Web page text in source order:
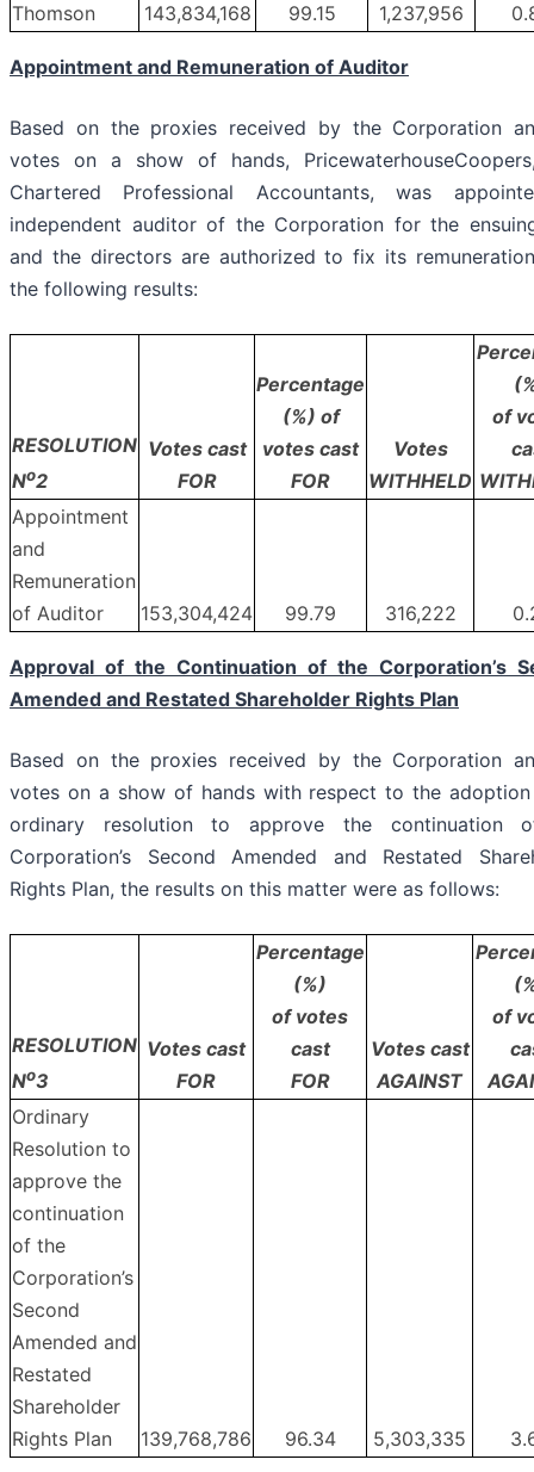
Thomson
143,834,168 99.15 1,237,956
Appointment and Remuneration of Auditor
Based on the proxies received by the Corporation
votes on a show of hands,
Chartered Professional Accountants, was
independent auditor of the Corporation for the
and the directors are authorized to fix its
the following results:
RESOLUTION
No2
Votes cast
FOR
Percentage
(%) of
votes cast
FOR
Votes
WITHHELD
of
Appointment
and
Remuneration
of Auditor
153,304,424 99.79 316,222
Approval of the Continuation of the Corporation’s
Amended and Restated Shareholder Rights Plan
Based on the proxies received by the Corporation
votes on a show of hands with respect to the
ordinary resolution to approve the continuation
Corporation’s Second Amended and Restated
Rights Plan, the results on this matter were as follows:
RESOLUTION
No3
Votes cast
FOR
Percentage
(%)
of votes
cast
FOR
Votes cast
AGAINST
of
Ordinary
Resolution to
approve the
continuation
of the
Corporation’s
Second
Amended and
Restated
Shareholder
Rights Plan
139,768,786 96.34 5,303,335